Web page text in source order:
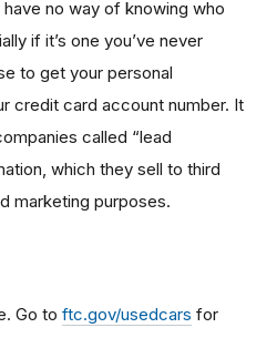
have no way of knowing who
if it’s one you’ve never
to get your personal
credit card account number. It
called “lead
which they sell to third
marketing purposes.
Go to ftc.gov/usedcars for